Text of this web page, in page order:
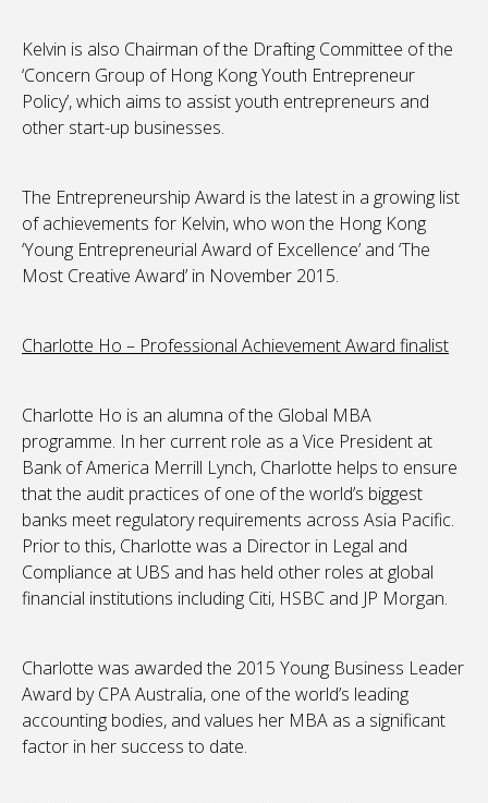
Kelvin is also Chairman of the Drafting Committee of the
‘Concern Group of Hong Kong Youth Entrepreneur
Policy’, which aims to assist youth entrepreneurs and
other start-up businesses.
The Entrepreneurship Award is the latest in a growing list
of achievements for Kelvin, who won the Hong Kong
‘Young Entrepreneurial Award of Excellence’ and ‘The
Most Creative Award’ in November 2015.
Charlotte Ho – Professional Achievement Award finalist
Charlotte Ho is an alumna of the Global MBA
programme. In her current role as a Vice President at
Bank of America Merrill Lynch, Charlotte helps to ensure
that the audit practices of one of the world’s biggest
banks meet regulatory requirements across Asia Pacific.
Prior to this, Charlotte was a Director in Legal and
Compliance at UBS and has held other roles at global
financial institutions including Citi, HSBC and JP Morgan.
Charlotte was awarded the 2015 Young Business Leader
Award by CPA Australia, one of the world’s leading
accounting bodies, and values her MBA as a significant
factor in her success to date.